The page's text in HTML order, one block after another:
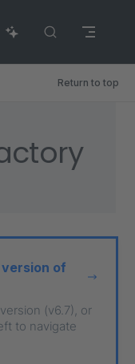
Return to top
of
(v6.7), or
to navigate